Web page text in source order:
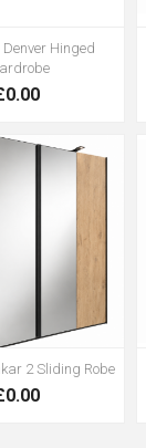
Hinged
2 Sliding Robe